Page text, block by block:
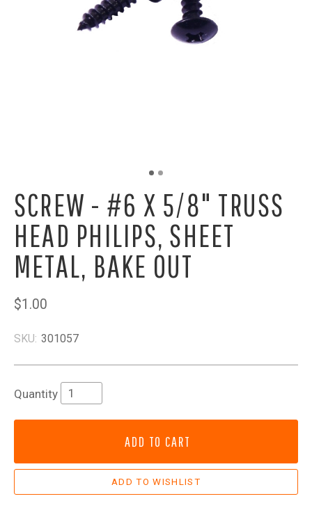
SCREW - #6 X 5/8" TRUSS
HEAD PHILIPS, SHEET
METAL, BAKE OUT
$1.00
SKU: 301057
Quantity
ADD TO CART